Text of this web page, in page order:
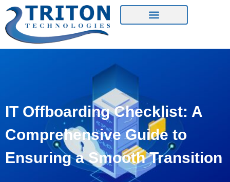
IT Offboarding Checklist: A
Comprehensive Guide to
Ensuring a Smooth Transition